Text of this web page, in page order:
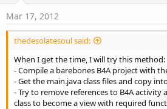
Mar 17, 2012
thedesolatesoul said:
When I get the time, I will try this method:
- Compile a barebones B4A project with
- Get the main.java class files and copy
- Try to remove references to B4A
class to become a view with required